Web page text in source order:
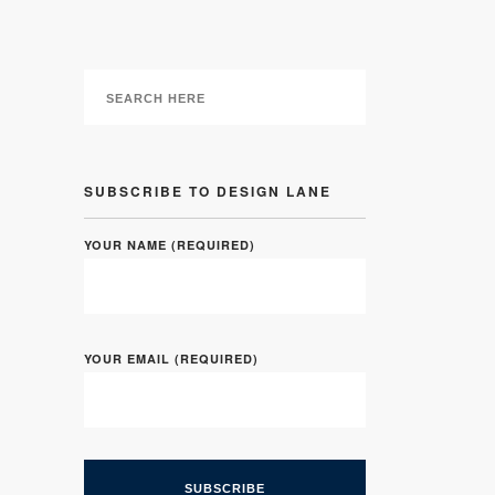
SUBSCRIBE TO DESIGN LANE
YOUR NAME (REQUIRED)
YOUR EMAIL (REQUIRED)